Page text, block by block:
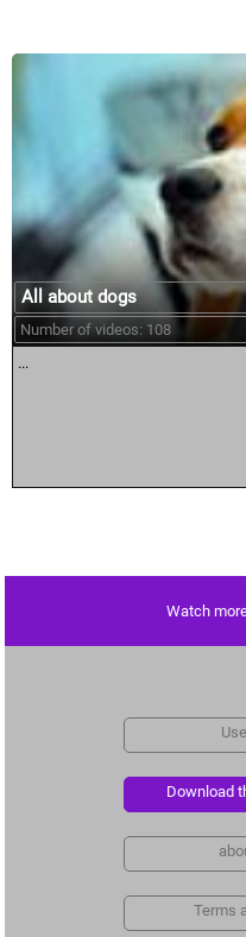
All about dogs
Number of videos: 108
...
Watch
Download
Terms